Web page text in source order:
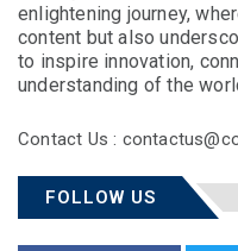
enlightening journey,
content but also
to inspire innovation,
understanding of the
Contact Us :
FOLLOW US